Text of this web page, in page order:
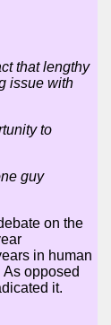
that lengthy
issue with
to
guy
on the
in human
opposed
it.